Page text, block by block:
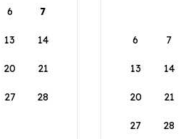
6 7
13 14
20 21
27 28
6 7
13 14
20 21
27 28